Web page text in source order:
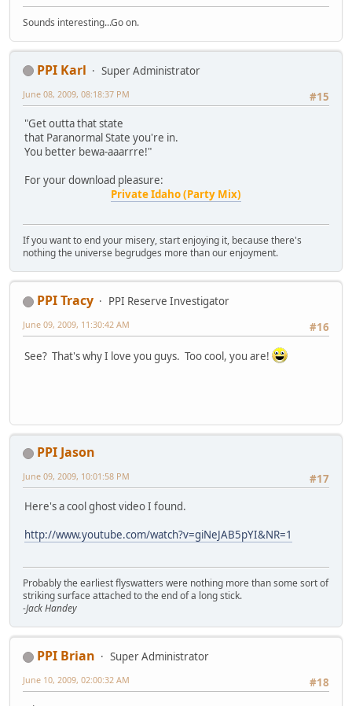
Sounds interesting...Go on.
PPI Karl
Super Administrator
#15
June 08, 2009, 08:18:37 PM
"Get outta that state
that Paranormal State you're in.
You better bewa-aaarrre!"
For your download pleasure:
Private Idaho (Party Mix)
If you want to end your misery, start enjoying it, because there's
nothing the universe begrudges more than our enjoyment.
PPI Tracy
PPI Reserve Investigator
#16
June 09, 2009, 11:30:42 AM
See? That's why I love you guys. Too cool, you are!
PPI Jason
#17
June 09, 2009, 10:01:58 PM
Here's a cool ghost video I found.
http://www.youtube.com/watch?v=giNeJAB5pYI&NR=1
Probably the earliest flyswatters were nothing more than some sort of
striking surface attached to the end of a long stick.
-Jack Handey
PPI Brian
Super Administrator
#18
June 10, 2009, 02:00:32 AM